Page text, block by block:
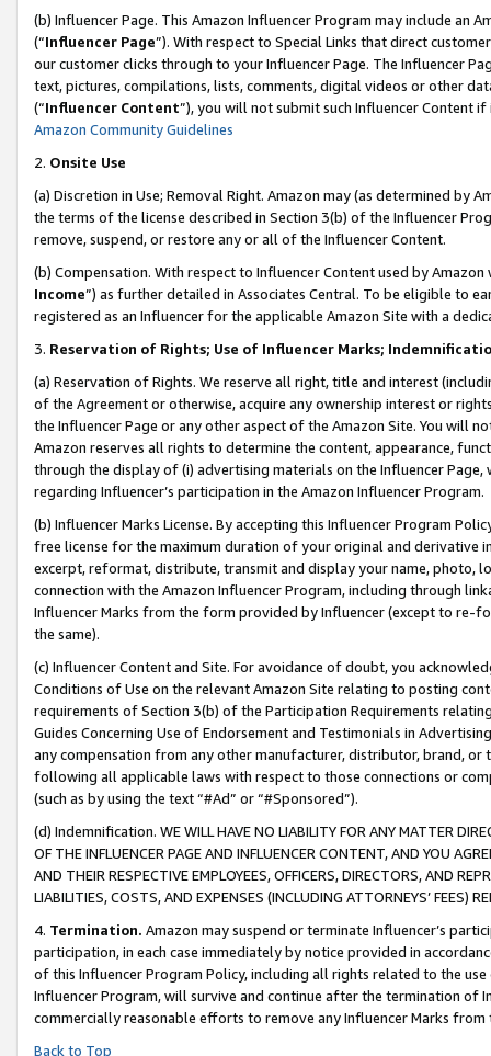
(b) Influencer Page. This Amazon Influencer Program may include an
(“Influencer Page”). With respect to Special Links that direct
our customer clicks through to your Influencer Page. The Influencer
text, pictures, compilations, lists, comments, digital videos or other
(“Influencer Content”), you will not submit such Influencer Content
Amazon Community Guidelines
2. Onsite Use
(a) Discretion in Use; Removal Right. Amazon may (as determined by
the terms of the license described in Section 3(b) of the Influencer
remove, suspend, or restore any or all of the Influencer Content.
(b) Compensation. With respect to Influencer Content used by
Income”) as further detailed in Associates Central. To be eligible to
registered as an Influencer for the applicable Amazon Site with a
3. Reservation of Rights; Use of Influencer Marks;
(a) Reservation of Rights. We reserve all right, title and interest
of the Agreement or otherwise, acquire any ownership interest or
the Influencer Page or any other aspect of the Amazon Site. You will
Amazon reserves all rights to determine the content, appearance,
through the display of (i) advertising materials on the Influencer
regarding Influencer’s participation in the Amazon Influencer Program.
(b) Influencer Marks License. By accepting this Influencer Program
free license for the maximum duration of your original and derivative
excerpt, reformat, distribute, transmit and display your name, photo,
connection with the Amazon Influencer Program, including through
Influencer Marks from the form provided by Influencer (except to re-
the same).
(c) Influencer Content and Site. For avoidance of doubt, you
Conditions of Use on the relevant Amazon Site relating to posting
requirements of Section 3(b) of the Participation Requirements
Guides Concerning Use of Endorsement and Testimonials in
any compensation from any other manufacturer, distributor, brand,
following all applicable laws with respect to those connections or
(such as by using the text “#Ad” or “#Sponsored”).
(d) Indemnification. WE WILL HAVE NO LIABILITY FOR ANY MATTER
OF THE INFLUENCER PAGE AND INFLUENCER CONTENT, AND YOU
AND THEIR RESPECTIVE EMPLOYEES, OFFICERS, DIRECTORS, AND
LIABILITIES, COSTS, AND EXPENSES (INCLUDING ATTORNEYS’ FEES)
4. Termination. Amazon may suspend or terminate Influencer’s
participation, in each case immediately by notice provided in
of this Influencer Program Policy, including all rights related to the
Influencer Program, will survive and continue after the termination of
commercially reasonable efforts to remove any Influencer Marks
Back to Top